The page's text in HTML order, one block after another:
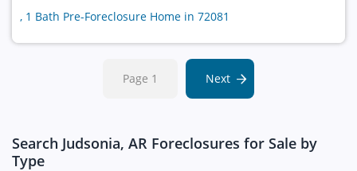
, 1 Bath Pre-Foreclosure Home in 72081
Page 1 Next
Search Judsonia, AR Foreclosures for Sale by
Type